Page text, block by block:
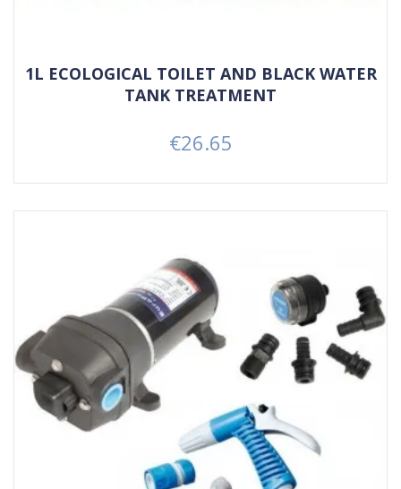
1L ECOLOGICAL TOILET AND BLACK WATER
TANK TREATMENT
Price
€26.65